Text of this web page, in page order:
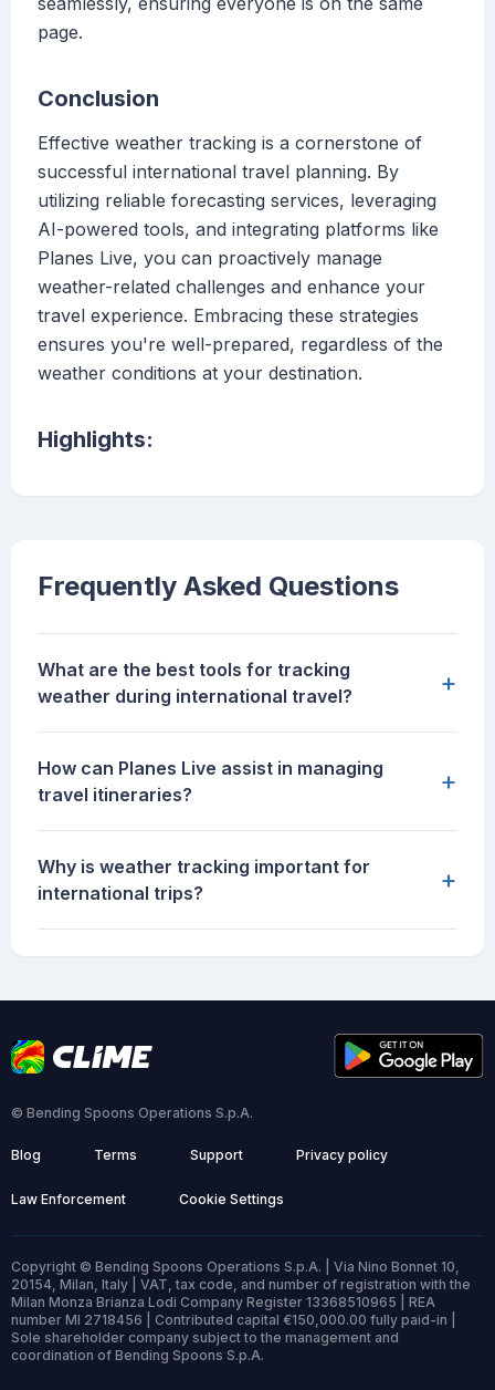
page.
Conclusion
Effective weather tracking is a cornerstone of
successful international travel planning. By
utilizing reliable forecasting services, leveraging
AI-powered tools, and integrating platforms like
Planes Live, you can proactively manage
weather-related challenges and enhance your
travel experience. Embracing these strategies
ensures you're well-prepared, regardless of the
weather conditions at your destination.
Highlights:
Frequently Asked Questions
What are the best tools for tracking
weather during international travel?
+
How can Planes Live assist in managing
travel itineraries?
+
Why is weather tracking important for
international trips?
+
© Bending Spoons Operations S.p.A.
Blog Terms Support Privacy policy
Law Enforcement Cookie Settings
Copyright © Bending Spoons Operations S.p.A. | Via Nino Bonnet 10,
20154, Milan, Italy | VAT, tax code, and number of registration with the
Milan Monza Brianza Lodi Company Register 13368510965 | REA
number MI 2718456 | Contributed capital €150,000.00 fully paid-in |
Sole shareholder company subject to the management and
coordination of Bending Spoons S.p.A.